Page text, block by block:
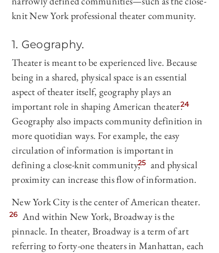
knit New York professional theater community.
1. Geography.
Theater is meant to be experienced live. Because
being in a shared, physical space is an essential
aspect of theater itself, geography plays an
important role in shaping American theater.24
Geography also impacts community definition in
more quotidian ways. For example, the easy
circulation of information is important in
defining a close-knit community,25 and physical
proximity can increase this flow of information.
New York City is the center of American theater.
26 And within New York, Broadway is the
pinnacle. In theater, Broadway is a term of art
referring to forty-one theaters in Manhattan, each